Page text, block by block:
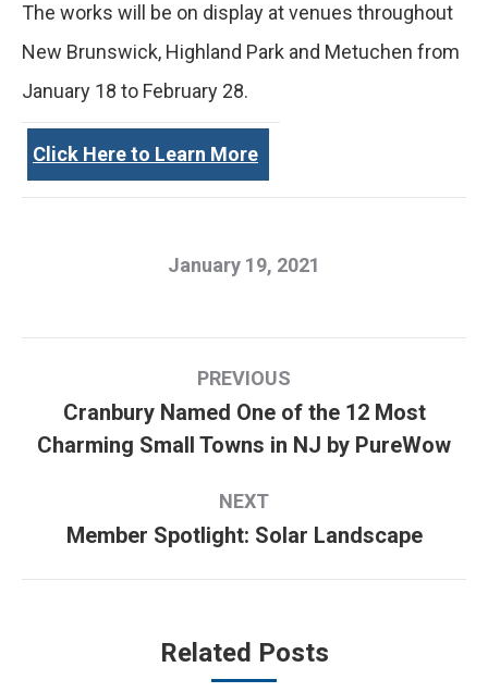
The works will be on display at venues throughout
New Brunswick, Highland Park and Metuchen from
January 18 to February 28.
Click Here to Learn More
January 19, 2021
navigation
PREVIOUS
Previous
Cranbury Named One of the 12 Most
Charming Small Towns in NJ by PureWow
NEXT
Next
post:
Member Spotlight: Solar Landscape
Related Posts